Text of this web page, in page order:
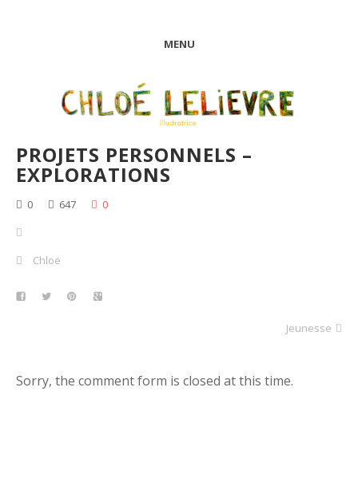
MENU
PROJETS PERSONNELS –
EXPLORATIONS
0 647 0
Chloe
Jeunesse
Sorry, the comment form is closed at this time.